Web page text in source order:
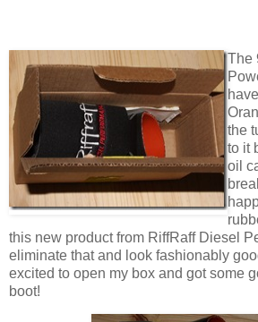
The
the
to it
oil
this new product from RiffRaff Diesel
eliminate that and look fashionably
excited to open my box and got some
boot!